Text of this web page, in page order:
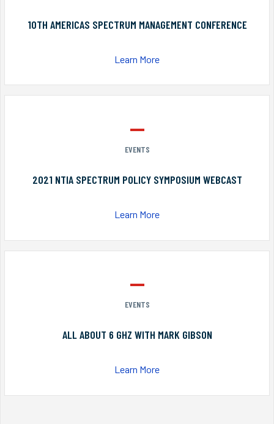
10TH AMERICAS SPECTRUM MANAGEMENT CONFERENCE
Learn More
EVENTS
2021 NTIA SPECTRUM POLICY SYMPOSIUM WEBCAST
Learn More
EVENTS
ALL ABOUT 6 GHZ WITH MARK GIBSON
Learn More